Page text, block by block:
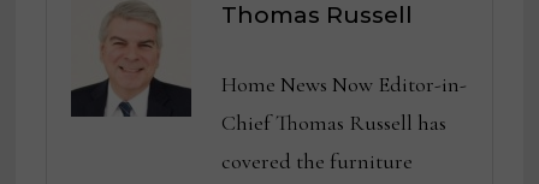
Thomas Russell
Home News Now Editor-in-
Chief Thomas Russell has
covered the furniture